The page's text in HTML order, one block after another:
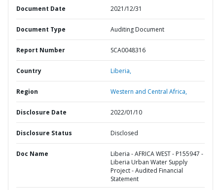
Document Date 2021/12/31
Document Type Auditing Document
Report Number SCA0048316
Country Liberia,
Region Western and Central Africa,
Disclosure Date 2022/01/10
Disclosure Status Disclosed
Doc Name
Liberia - AFRICA WEST - P155947 -
Liberia Urban Water Supply
Project - Audited Financial
Statement